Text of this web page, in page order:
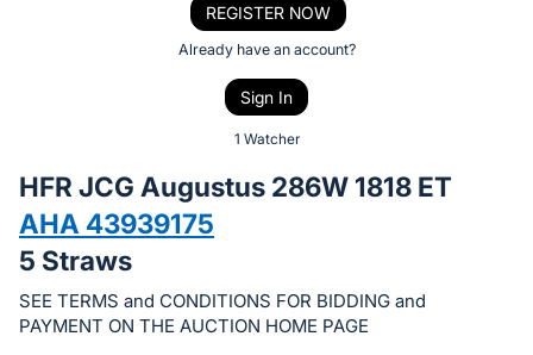
bid
on
this
item.
Sign
REGISTER NOW
Already have an account?
Sign In
1 Watcher
HFR JCG Augustus 286W 1818 ET
AHA 43939175
5 Straws
SEE TERMS and CONDITIONS FOR BIDDING and
PAYMENT ON THE AUCTION HOME PAGE